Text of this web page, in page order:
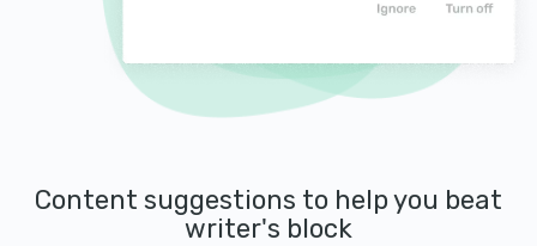
Content suggestions to help you beat
writer's block